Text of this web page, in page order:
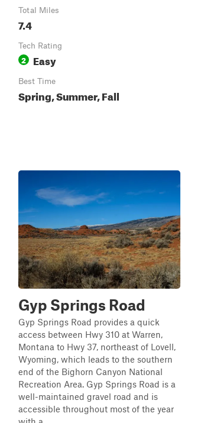
Total Miles
7.4
Tech Rating
2 Easy
Best Time
Spring, Summer, Fall
Gyp Springs Road
Gyp Springs Road provides a quick
access between Hwy 310 at Warren,
Montana to Hwy 37, northeast of Lovell,
Wyoming, which leads to the southern
end of the Bighorn Canyon National
Recreation Area. Gyp Springs Road is a
well-maintained gravel road and is
accessible throughout most of the year